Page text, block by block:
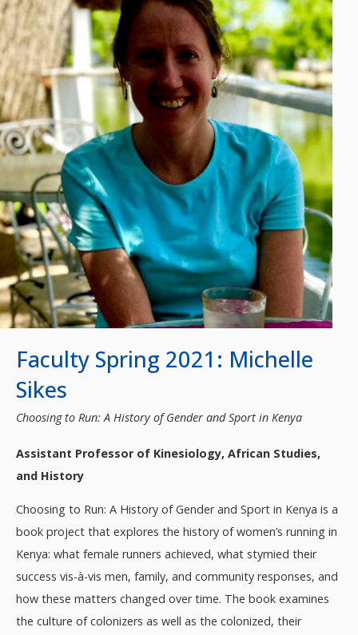
Faculty Spring 2021: Michelle
Sikes
Choosing to Run: A History of Gender and Sport in Kenya
Assistant Professor of Kinesiology, African Studies,
and History
Choosing to Run: A History of Gender and Sport in Kenya is a
book project that explores the history of women’s running in
Kenya: what female runners achieved, what stymied their
success vis-à-vis men, family, and community responses, and
how these matters changed over time. The book examines
the culture of colonizers as well as the colonized, their